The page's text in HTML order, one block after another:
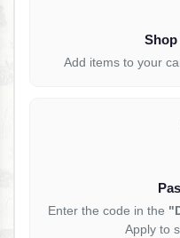
Shop
Add items to your
Enter the code in the
Apply to